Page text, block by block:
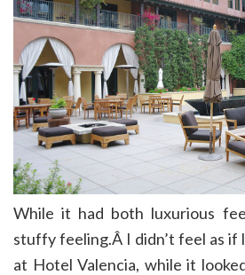
While it had both luxurious
stuffy feeling.Â I didn’t feel as if
at Hotel Valencia, while it